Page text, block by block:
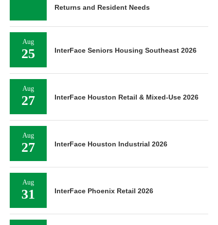
Returns and Resident Needs
Aug
25 InterFace Seniors Housing Southeast 2026
Aug
27 InterFace Houston Retail & Mixed-Use 2026
Aug
27 InterFace Houston Industrial 2026
Aug
31 InterFace Phoenix Retail 2026